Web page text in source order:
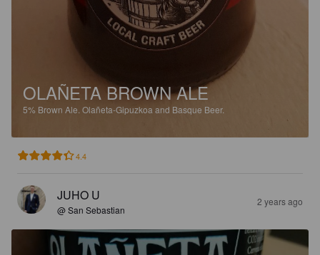
OLAÑETA BROWN ALE
5% Brown Ale.Olañeta-Gipuzkoa and Basque Beer.
4.4
JUHO U
@ San Sebastian
2 years ago